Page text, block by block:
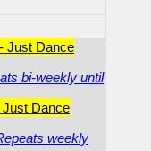
Just Dance
bi-weekly until
Dance
weekly